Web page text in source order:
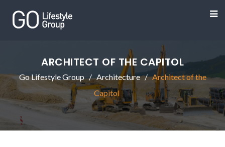
ARCHITECT OF THE CAPITOL
Go Lifestyle Group Architecture
Architect of the
Capitol